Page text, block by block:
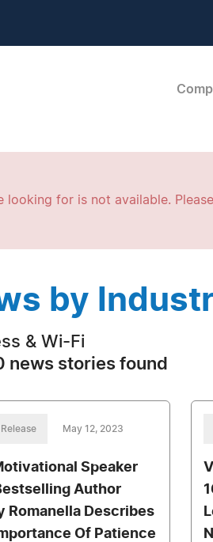
looking for is not available.
by
& Wi-Fi
news stories found
May 12, 2023
Speaker
Author
Romanella Describes
Of Patience